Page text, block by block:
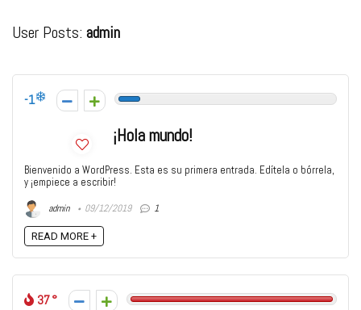
User Posts: admin
-1
¡Hola mundo!
Bienvenido a WordPress. Esta es su primera entrada. Edítela o bórrela,
y ¡empiece a escribir!
admin 09/12/2019 1
READ MORE +
37